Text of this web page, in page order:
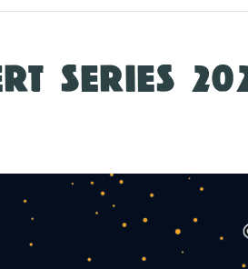
SERIES